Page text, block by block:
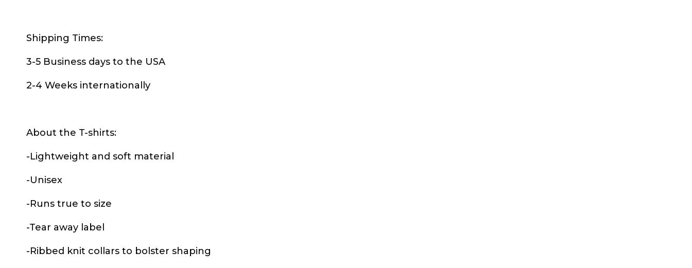
Shipping Times:
3-5 Business days to the USA
2-4 Weeks internationally
About the T-shirts:
-Lightweight and soft material
-Unisex
-Runs true to size
-Tear away label
-Ribbed knit collars to bolster shaping